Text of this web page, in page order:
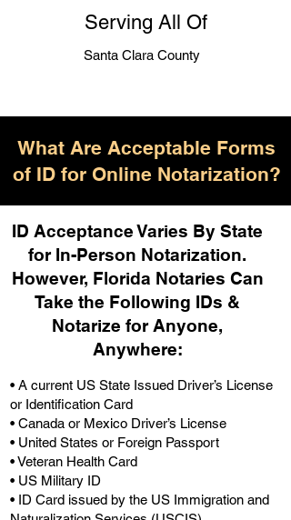
Serving All Of
Santa Clara County
What Are Acceptable Forms
of ID for Online Notarization?
ID Acceptance Varies By State
for In-Person Notarization.
However, Florida Notaries Can
Take the Following IDs &
Notarize for Anyone,
Anywhere:
• A current US State Issued Driver’s License
or Identification Card
• Canada or Mexico Driver’s License
• United States or Foreign Passport
• Veteran Health Card
• US Military ID
• ID Card issued by the US Immigration and